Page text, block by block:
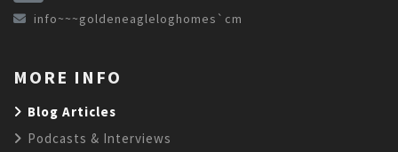
info~~~goldeneagleloghomes`cm
MORE INFO
Blog Articles
Podcasts & Interviews